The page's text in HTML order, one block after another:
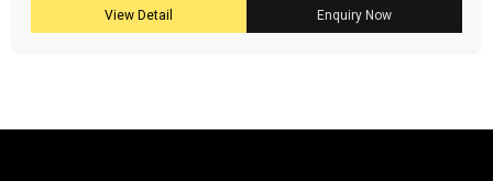
View Detail Enquiry Now